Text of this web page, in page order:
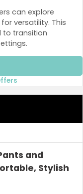
can explore
versatility. This
to transition
and
Stylish